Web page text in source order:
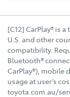
[C12] CarPlay® is
U.S. and other
compatibility.
Bluetooth®
CarPlay®), mobile
usage at user’s
toyota.com.au/